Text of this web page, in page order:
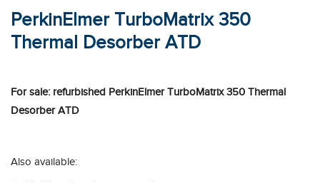
PerkinElmer TurboMatrix 350
Thermal Desorber ATD
For sale: refurbished PerkinElmer TurboMatrix 350 Thermal
Desorber ATD
Also available: